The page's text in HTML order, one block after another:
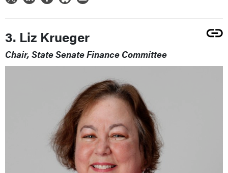
3. Liz Krueger
Chair, State Senate Finance Committee